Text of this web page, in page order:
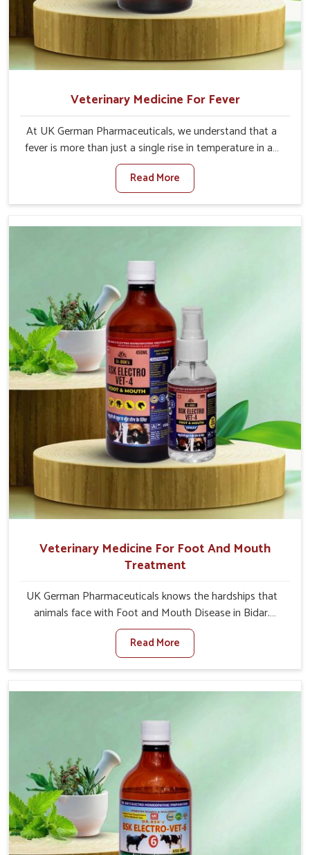
Veterinary Medicine For Fever
At UK German Pharmaceuticals, we understand that a
fever is more than just a single rise in temperature in an
animal in Bidar. If you are looking for one of the trusted
Veterinary Medicine For Fever Manufacturers in Bidar,
while we’re located in Punjab, we have developed safe
altering their appetites or milk production. Our veterinary
facilitate rapid relief, lower temperature management
and an increase in internal resilience among cattle, goats
and buffaloes in Bidar.
Read More
Veterinary Medicine For Foot And Mouth
Treatment
UK German Pharmaceuticals knows the hardships that
animals face with Foot and Mouth Disease in Bidar.
When set against any other Veterinary Medicine For
Foot And Mouth Treatment Manufacturers in Bidar, we
offer a solution to address FMD in cattle, goats, etc.,
Disease is a highly contagious disease that affects
designed to minimize the rate of contagion and lead to
quick recovery in Bidar.
Read More